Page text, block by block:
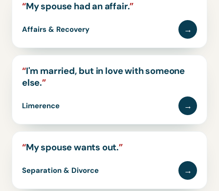
“My spouse had an affair.”
Affairs & Recovery →
“I'm married, but in love with someone
else.”
Limerence →
“My spouse wants out.”
Separation & Divorce →